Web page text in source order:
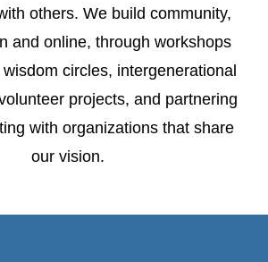
others. We build community,
and online, through workshops
circles, intergenerational
projects, and partnering
with organizations that share
our vision.